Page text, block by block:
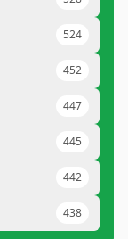
524
452
447
445
442
438